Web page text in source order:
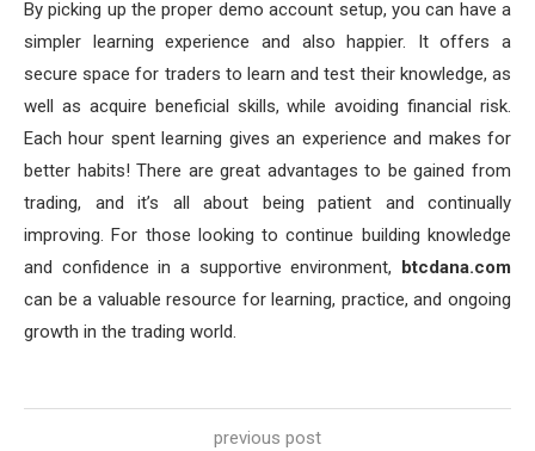
By picking up the proper demo account setup, you can have a
simpler learning experience and also happier. It offers a
secure space for traders to learn and test their knowledge, as
well as acquire beneficial skills, while avoiding financial risk.
Each hour spent learning gives an experience and makes for
better habits! There are great advantages to be gained from
trading, and it’s all about being patient and continually
improving. For those looking to continue building knowledge
and confidence in a supportive environment, btcdana.com
can be a valuable resource for learning, practice, and ongoing
growth in the trading world.
previous post